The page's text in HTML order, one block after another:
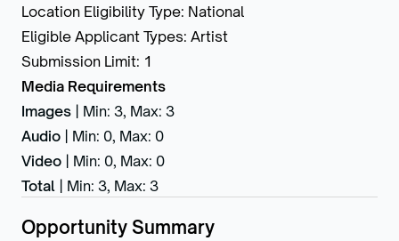
Location Eligibility Type: National
Eligible Applicant Types: Artist
Submission Limit: 1
Media Requirements
Images
Min: 3, Max: 3
Audio
Min: 0, Max: 0
Video
Min: 0, Max: 0
Total
Min: 3, Max: 3
Opportunity Summary